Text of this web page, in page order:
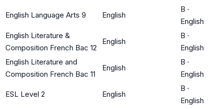
English Language Arts 9 English
B ·
English
English Literature &
Composition French Bac 12
English
B ·
English
English Literature and
Composition French Bac 11
English
B ·
English
ESL Level 2 English
B ·
English